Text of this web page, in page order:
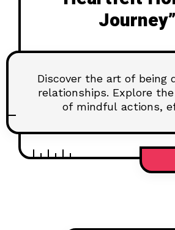
Journey”
Discover the art of being
relationships. Explore
of mindful actions,
lasting connections.
navigate challenges and
for a fulfilling